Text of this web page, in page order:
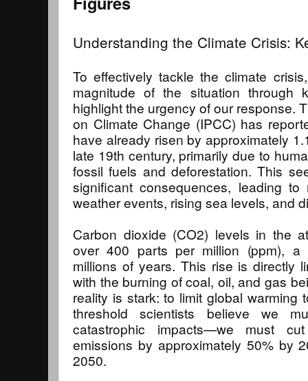
Understanding the Climate Crisis:
To effectively tackle the climate
magnitude of the situation through
highlight the urgency of our response.
on Climate Change (IPCC) has
have already risen by approximately
late 19th century, primarily due to
fossil fuels and deforestation. This
significant consequences, leading
weather events, rising sea levels, and
Carbon dioxide (CO2) levels in the
over 400 parts per million (ppm), a
millions of years. This rise is directly
with the burning of coal, oil, and gas
reality is stark: to limit global
threshold scientists believe we
catastrophic impacts—we must
emissions by approximately 50% by
2050.